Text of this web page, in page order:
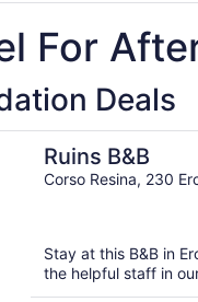
For
Deals
Ruins B&B
Corso Resina, 230
Stay at this B&B in
the helpful staff in